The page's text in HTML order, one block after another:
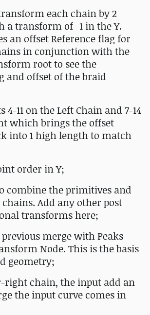
each chain by 2
a transform of -1 in the Y.
an offset Reference flag for
in conjunction with the
root to see the
and offset of the braid
4-11 on the Left Chain and 7-14
which brings the offset
into 1 high length to match
order in Y;
combine the primitives and
Add any other post
transforms here;
merge with Peaks
Node. This is the basis
geometry;
right chain, the input add an
the input curve comes in